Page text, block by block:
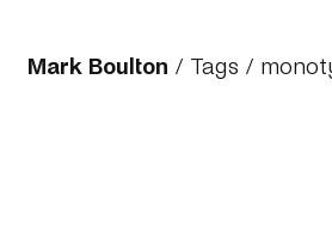
Mark Boulton / Tags /